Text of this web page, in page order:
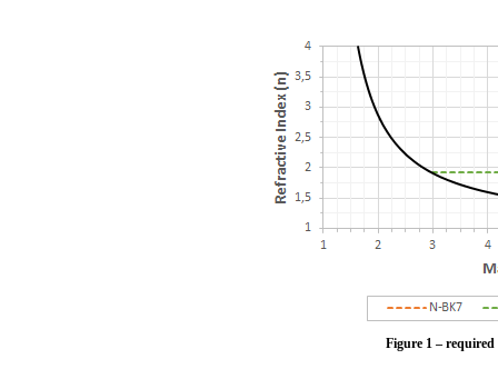
Figure 1 –